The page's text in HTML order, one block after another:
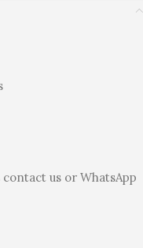
us or WhatsApp